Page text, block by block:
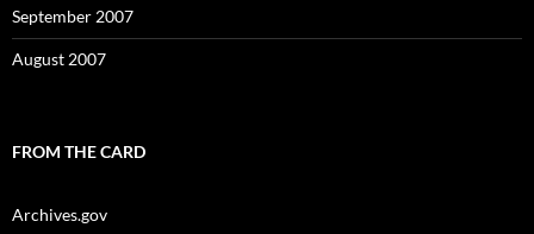
September 2007
August 2007
FROM THE CARD
Archives.gov